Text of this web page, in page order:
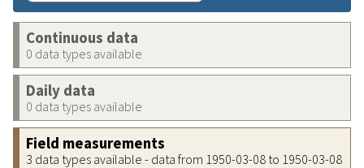
Continuous data
0 data types available
Daily data
0 data types available
Field measurements
3 data types available - data from 1950-03-08 to 1950-03-08